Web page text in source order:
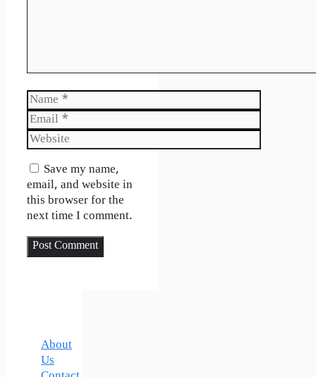
Name
Email
Website
Save my name,
email, and website in
this browser for the
next time I comment.
About
Us